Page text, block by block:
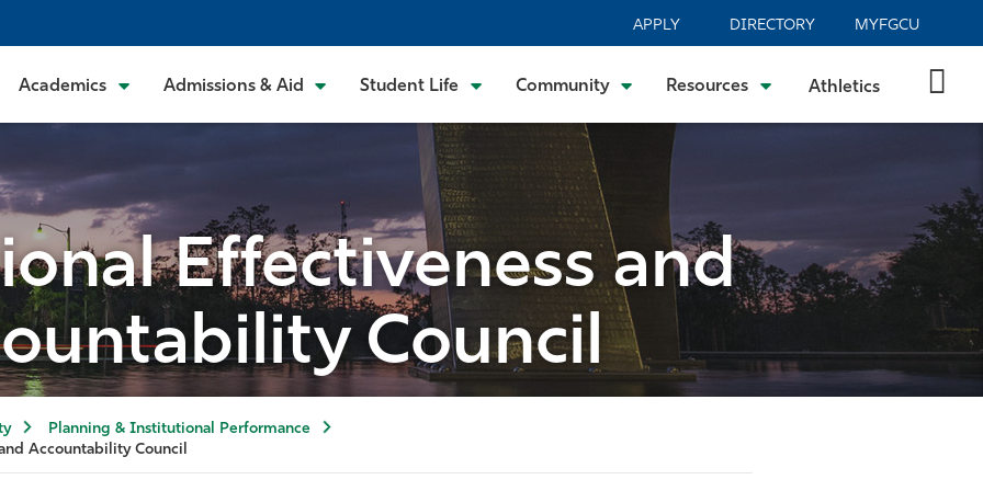
APPLY DIRECTORY MYFGCU
Academics Admissions & Aid Student Life Community Resources Athletics
Effectiveness and
Council
Planning & Institutional Performance
Accountability Council